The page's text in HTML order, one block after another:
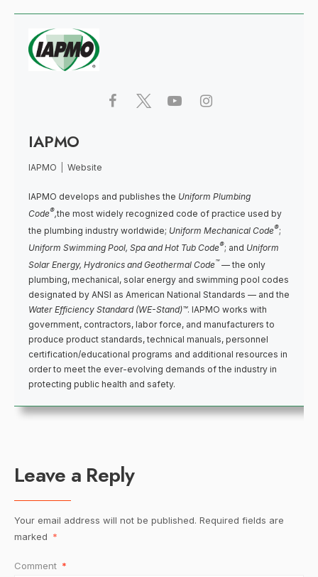
IAPMO
IAPMO Website
IAPMO develops and publishes the Uniform Plumbing
Code®,the most widely recognized code of practice used by
the plumbing industry worldwide; Uniform Mechanical Code®;
Uniform Swimming Pool, Spa and Hot Tub Code®; and Uniform
Solar Energy, Hydronics and Geothermal Code™ — the only
plumbing, mechanical, solar energy and swimming pool codes
designated by ANSI as American National Standards — and the
Water Efficiency Standard (WE-Stand)™. IAPMO works with
government, contractors, labor force, and manufacturers to
produce product standards, technical manuals, personnel
certification/educational programs and additional resources in
order to meet the ever-evolving demands of the industry in
protecting public health and safety.
Leave a Reply
Your email address will not be published. Required fields are
marked *
Comment *